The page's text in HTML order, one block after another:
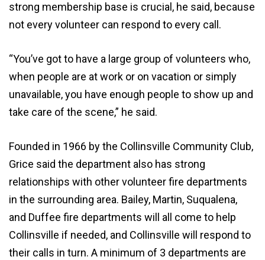
strong membership base is crucial, he said, because
not every volunteer can respond to every call.
“You’ve got to have a large group of volunteers who,
when people are at work or on vacation or simply
unavailable, you have enough people to show up and
take care of the scene,” he said.
Founded in 1966 by the Collinsville Community Club,
Grice said the department also has strong
relationships with other volunteer fire departments
in the surrounding area. Bailey, Martin, Suqualena,
and Duffee fire departments will all come to help
Collinsville if needed, and Collinsville will respond to
their calls in turn. A minimum of 3 departments are